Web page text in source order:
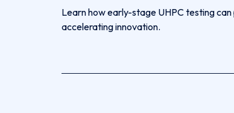
Learn how early-stage UHPC testing
accelerating innovation.